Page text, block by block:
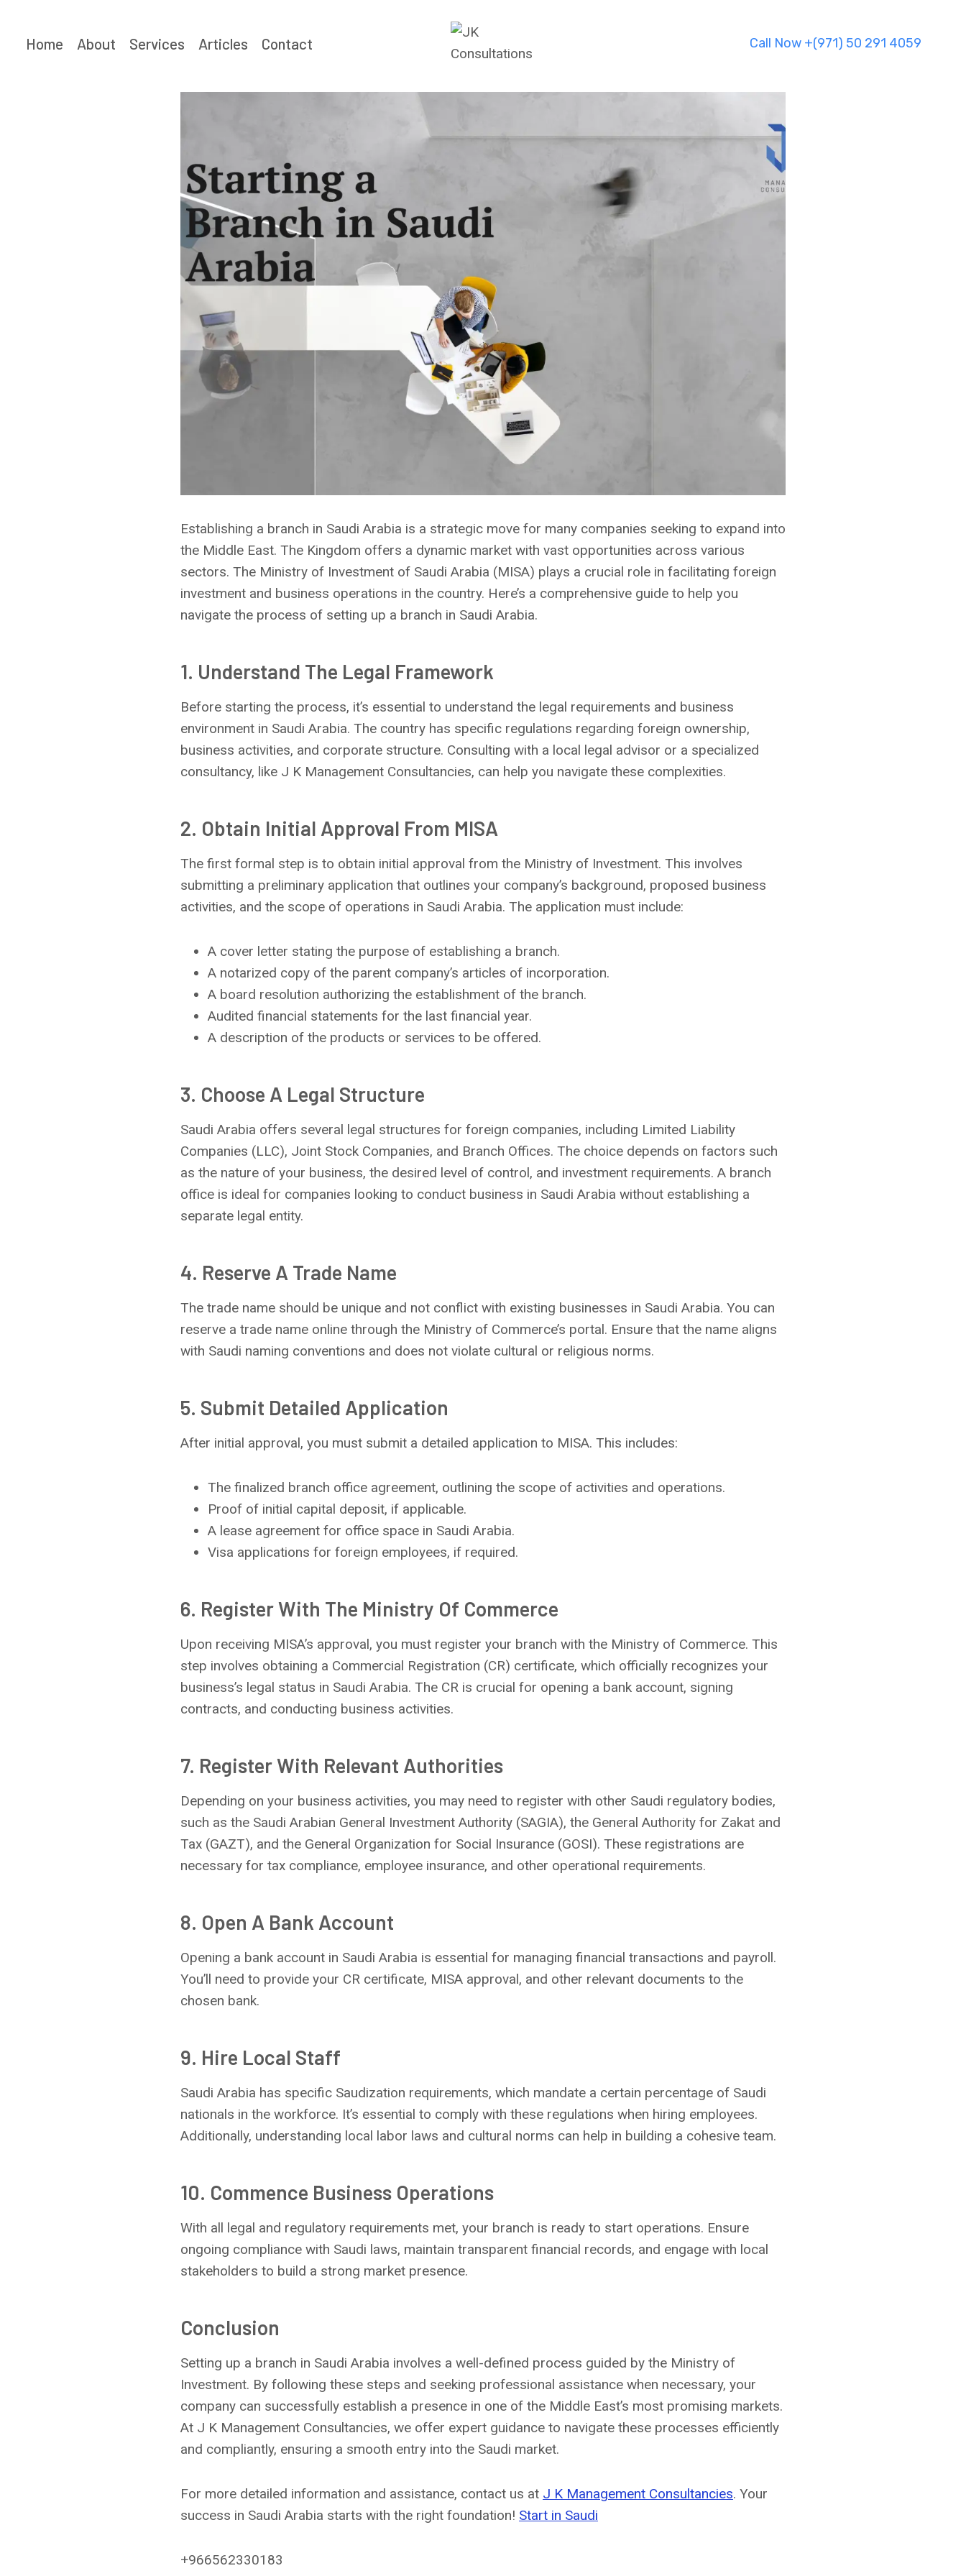
content
Home About Services Articles Contact Call Now +(971) 50 291 4059
Establishing a branch in Saudi Arabia is a strategic move for many companies seeking to expand into
the Middle East. The Kingdom offers a dynamic market with vast opportunities across various
sectors. The Ministry of Investment of Saudi Arabia (MISA) plays a crucial role in facilitating foreign
investment and business operations in the country. Here’s a comprehensive guide to help you
navigate the process of setting up a branch in Saudi Arabia.
1. Understand The Legal Framework
Before starting the process, it’s essential to understand the legal requirements and business
environment in Saudi Arabia. The country has specific regulations regarding foreign ownership,
business activities, and corporate structure. Consulting with a local legal advisor or a specialized
consultancy, like J K Management Consultancies, can help you navigate these complexities.
2. Obtain Initial Approval From MISA
The first formal step is to obtain initial approval from the Ministry of Investment. This involves
submitting a preliminary application that outlines your company’s background, proposed business
activities, and the scope of operations in Saudi Arabia. The application must include:
A cover letter stating the purpose of establishing a branch.
A notarized copy of the parent company’s articles of incorporation.
A board resolution authorizing the establishment of the branch.
Audited financial statements for the last financial year.
A description of the products or services to be offered.
3. Choose A Legal Structure
Saudi Arabia offers several legal structures for foreign companies, including Limited Liability
Companies (LLC), Joint Stock Companies, and Branch Offices. The choice depends on factors such
as the nature of your business, the desired level of control, and investment requirements. A branch
office is ideal for companies looking to conduct business in Saudi Arabia without establishing a
separate legal entity.
4. Reserve A Trade Name
The trade name should be unique and not conflict with existing businesses in Saudi Arabia. You can
reserve a trade name online through the Ministry of Commerce’s portal. Ensure that the name aligns
with Saudi naming conventions and does not violate cultural or religious norms.
5. Submit Detailed Application
After initial approval, you must submit a detailed application to MISA. This includes:
The finalized branch office agreement, outlining the scope of activities and operations.
Proof of initial capital deposit, if applicable.
A lease agreement for office space in Saudi Arabia.
Visa applications for foreign employees, if required.
6. Register With The Ministry Of Commerce
Upon receiving MISA’s approval, you must register your branch with the Ministry of Commerce. This
step involves obtaining a Commercial Registration (CR) certificate, which officially recognizes your
business’s legal status in Saudi Arabia. The CR is crucial for opening a bank account, signing
contracts, and conducting business activities.
7. Register With Relevant Authorities
Depending on your business activities, you may need to register with other Saudi regulatory bodies,
such as the Saudi Arabian General Investment Authority (SAGIA), the General Authority for Zakat and
Tax (GAZT), and the General Organization for Social Insurance (GOSI). These registrations are
necessary for tax compliance, employee insurance, and other operational requirements.
8. Open A Bank Account
Opening a bank account in Saudi Arabia is essential for managing financial transactions and payroll.
You’ll need to provide your CR certificate, MISA approval, and other relevant documents to the
chosen bank.
9. Hire Local Staff
Saudi Arabia has specific Saudization requirements, which mandate a certain percentage of Saudi
nationals in the workforce. It’s essential to comply with these regulations when hiring employees.
Additionally, understanding local labor laws and cultural norms can help in building a cohesive team.
10. Commence Business Operations
With all legal and regulatory requirements met, your branch is ready to start operations. Ensure
ongoing compliance with Saudi laws, maintain transparent financial records, and engage with local
stakeholders to build a strong market presence.
Conclusion
Setting up a branch in Saudi Arabia involves a well-defined process guided by the Ministry of
Investment. By following these steps and seeking professional assistance when necessary, your
company can successfully establish a presence in one of the Middle East’s most promising markets.
At J K Management Consultancies, we offer expert guidance to navigate these processes efficiently
and compliantly, ensuring a smooth entry into the Saudi market.
For more detailed information and assistance, contact us at J K Management Consultancies. Your
success in Saudi Arabia starts with the right foundation! Start in Saudi
+966562330183